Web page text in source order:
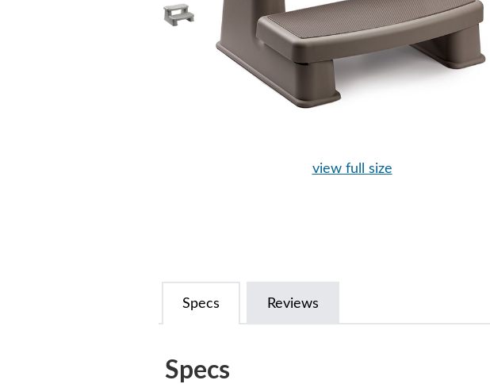
view full size
Specs Reviews
Specs